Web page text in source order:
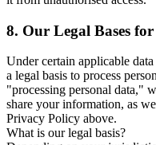
8. Our Legal Bases for
Under certain applicable
a legal basis to process
"processing personal data,"
share your information, as
Privacy Policy above.
What is our legal basis?